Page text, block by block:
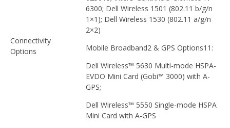
Connectivity
Options
6300; Dell Wireless 1501 (802.11 b/g/n
1×1); Dell Wireless 1530 (802.11 a/g/n
2×2)
Mobile Broadband2 & GPS Options11:
Dell Wireless™ 5630 Multi-mode HSPA-
EVDO Mini Card (Gobi™ 3000) with A-
GPS;
Dell Wireless™ 5550 Single-mode HSPA
Mini Card with A-GPS